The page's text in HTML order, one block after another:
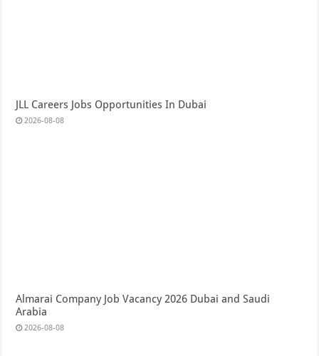
JLL Careers Jobs Opportunities In Dubai
2026-08-08
Almarai Company Job Vacancy 2026 Dubai and Saudi
Arabia
2026-08-08